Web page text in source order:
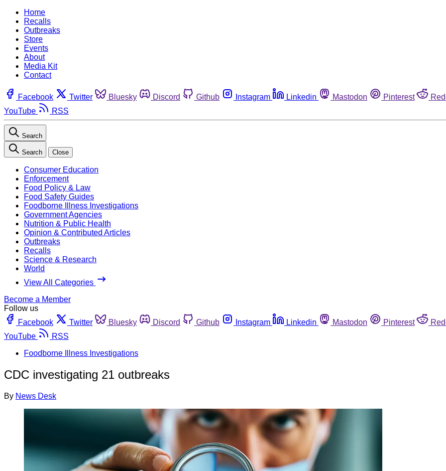
Home
Recalls
Outbreaks
Store
Events
About
Media Kit
Contact
Facebook Twitter Bluesky Discord Github Instagram Linkedin Mastodon Pinterest
YouTube
RSS
Search
Search Close
Consumer Education
Enforcement
Food Policy & Law
Food Safety Guides
Foodborne Illness Investigations
Government Agencies
Nutrition & Public Health
Opinion & Contributed Articles
Outbreaks
Recalls
Science & Research
World
View All Categories
Become a Member
Follow us
Facebook
Twitter Bluesky Discord Github Instagram Linkedin Mastodon Pinterest
YouTube
RSS
Foodborne Illness Investigations
CDC investigating 21 outbreaks
By News Desk